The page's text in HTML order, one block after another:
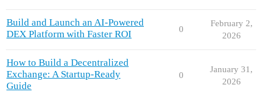
Build and Launch an AI-Powered
DEX Platform with Faster ROI
0
February 2,
2026
How to Build a Decentralized
Exchange: A Startup-Ready
Guide
0
January 31,
2026